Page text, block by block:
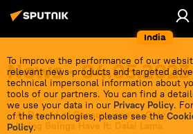
India
To improve the performance of our
relevant news products and targeted
technical impersonal information about
tools of our partners. You can find a
we use your data in our Privacy Policy.
of the technologies, please see the
Policy.
News - 04.05.2023
AI Devoid of Consciousness, Only
Living Beings Have It: Dalai Lama